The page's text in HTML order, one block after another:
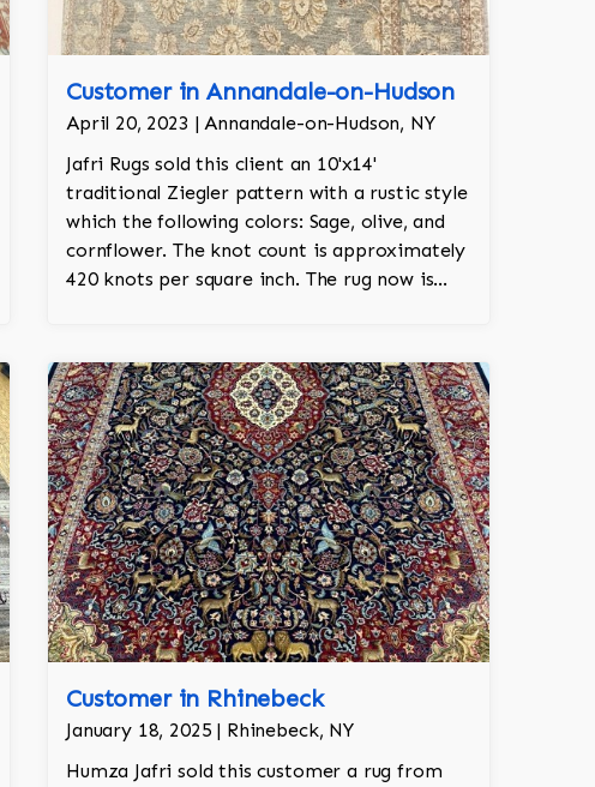
Customer in Annandale-on-Hudson
April 20, 2023 | Annandale-on-Hudson, NY
Jafri Rugs sold this client an 10'x14'
traditional Ziegler pattern with a rustic style
which the following colors: Sage, olive, and
cornflower. The knot count is approximately
420 knots per square inch. The rug now is
Customer in Rhinebeck
January 18, 2025 | Rhinebeck, NY
Humza Jafri sold this customer a rug from